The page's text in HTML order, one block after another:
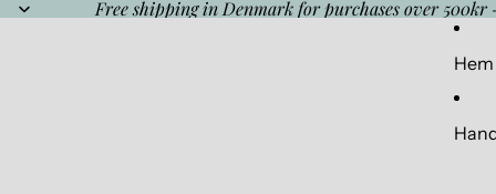
Free shipping in Denmark for purchases over 500kr
Hem